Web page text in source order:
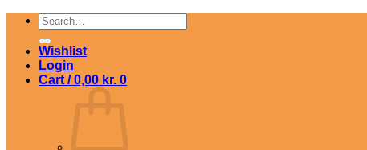
Skip
content
Search
for:
Wishlist
Login
Cart /0,00 kr. 0